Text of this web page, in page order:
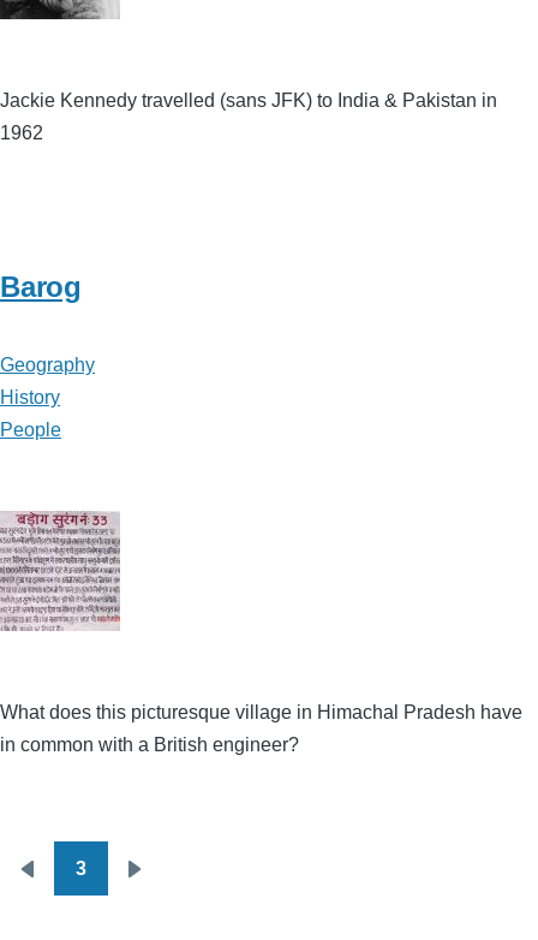
Jackie Kennedy travelled (sans JFK) to India & Pakistan in
1962
Barog
Geography
History
People
What does this picturesque village in Himachal Pradesh have
in common with a British engineer?
Pagination
Previous
3